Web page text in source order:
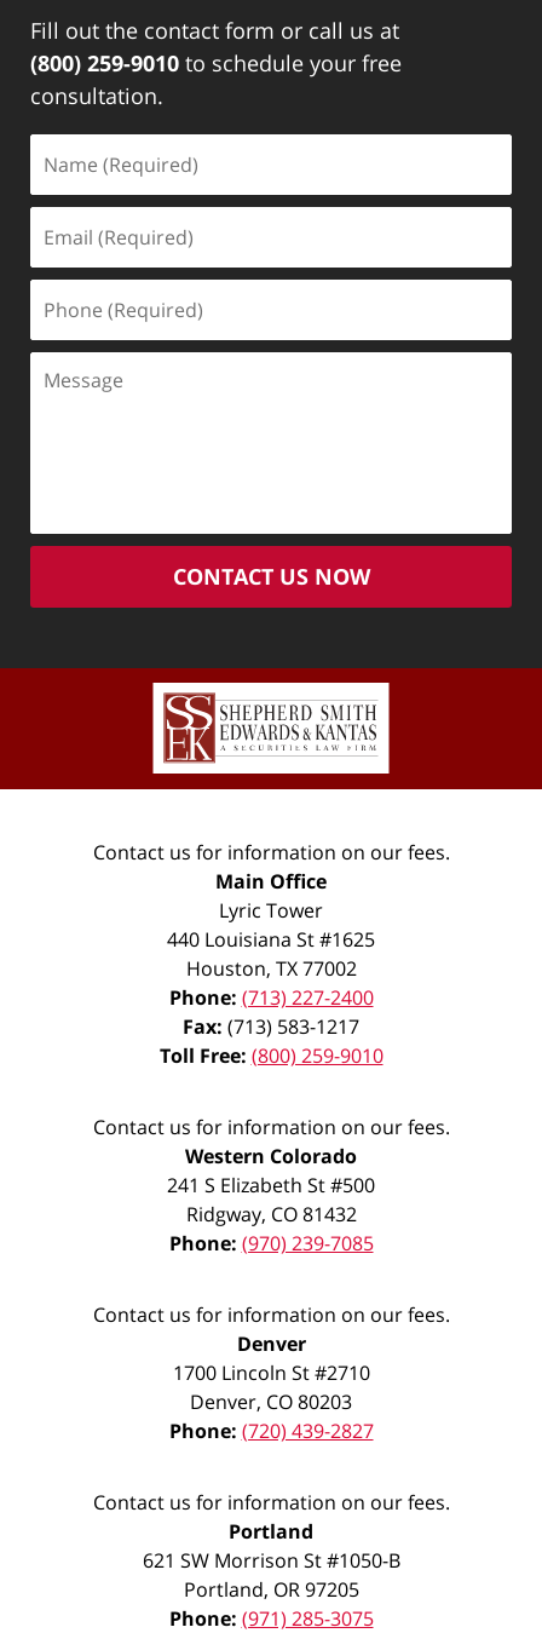
Fill out the contact form or call us at
(800) 259-9010 to schedule your free
consultation.
(Required)
(Required)
(Required)
Message
CONTACT US NOW
Contact us for information on our fees.
Main Office
Lyric Tower
440 Louisiana St #1625
Houston, TX 77002
Phone: (713) 227-2400
Fax: (713) 583-1217
Toll Free: (800) 259-9010
Contact us for information on our fees.
Western Colorado
241 S Elizabeth St #500
Ridgway, CO 81432
Phone: (970) 239-7085
Contact us for information on our fees.
Denver
1700 Lincoln St #2710
Denver, CO80203
Phone: (720) 439-2827
Contact us for information on our fees.
Portland
621 SW Morrison St #1050-B
Portland, OR 97205
Phone: (971) 285-3075